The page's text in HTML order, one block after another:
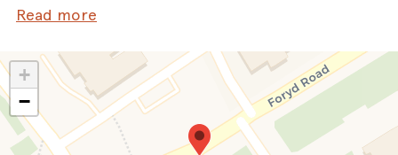
diverse landscapes, this charming county
adventures. One of the most popular spots is
Kinmel Bay, where you can enjoy refreshing
sea breezes and beautiful views while your
dogs explore the sandy shores. Whether you
Read more
+
−